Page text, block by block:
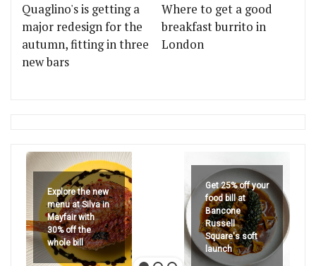
Quaglino's is getting a
major redesign for the
autumn, fitting in three
new bars
Where to get a good
breakfast burrito in
London
Explore the new
menu at Silva in
Mayfair with
30% off the
whole bill
Get 25% off your
food bill at
Bancone
Russell
Square's soft
launch